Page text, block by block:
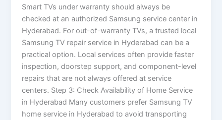
Smart TVs under warranty should always be
checked at an authorized Samsung service center in
Hyderabad. For out-of-warranty TVs, a trusted local
Samsung TV repair service in Hyderabad can be a
practical option. Local services often provide faster
inspection, doorstep support, and component-level
repairs that are not always offered at service
centers. Step 3: Check Availability of Home Service
in Hyderabad Many customers prefer Samsung TV
home service in Hyderabad to avoid transporting